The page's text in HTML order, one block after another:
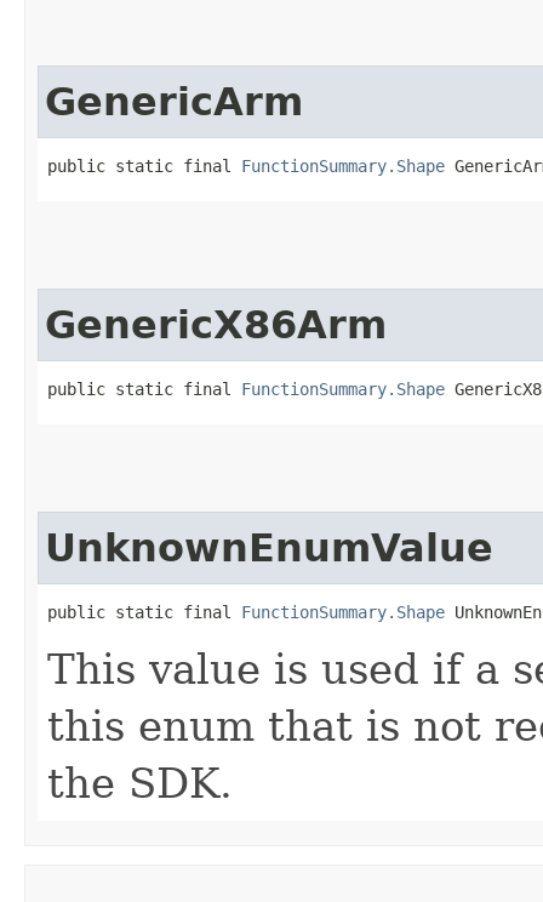
GenericArm
public static final FunctionSummary.Shape
GenericX86Arm
public static final FunctionSummary.Shape
UnknownEnumValue
public static final FunctionSummary.Shape
This value is used if a
this enum that is not
the SDK.